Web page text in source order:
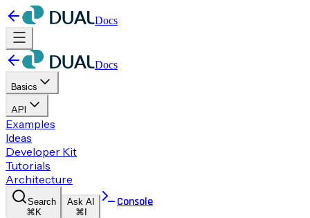
Docs
Docs
Basics
API
Examples
Ideas
Developer Kit
Tutorials
Architecture
Search
⌘K
Ask AI
⌘I
Console